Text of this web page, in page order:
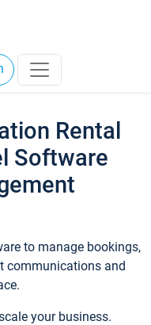
Rental
Software
to manage bookings,
communications and
your business.